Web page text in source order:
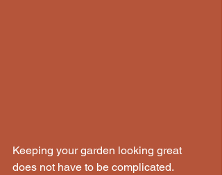
Keeping your garden looking great
does not have to be complicated.